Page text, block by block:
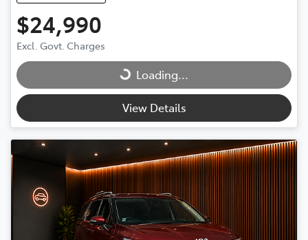
$24,990
Excl. Govt. Charges
Loading... Loading...
View Details